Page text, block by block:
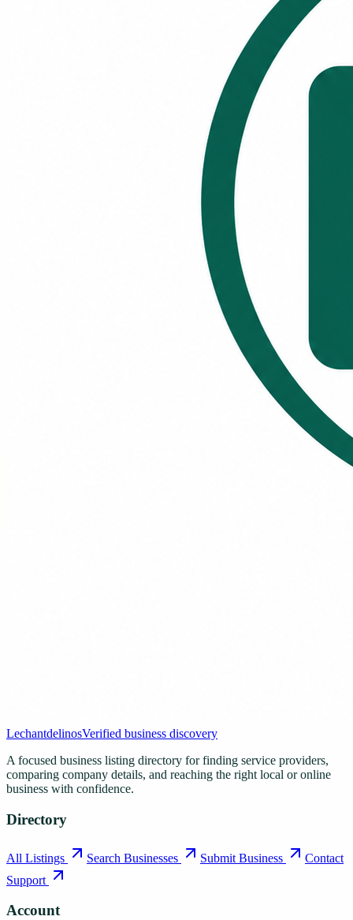
LechantdelinosVerified business discovery
A focused business listing directory for finding service providers,
comparing company details, and reaching the right local or online
business with confidence.
Directory
All Listings Search Businesses Submit Business
Contact
Support
Account